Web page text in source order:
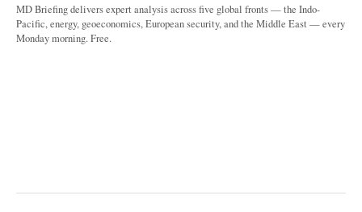
MD Briefing delivers expert analysis across five global fronts — the Indo-
Pacific, energy, geoeconomics, European security, and the Middle East — every
Monday morning. Free.